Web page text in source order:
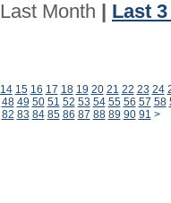
Last Month
Last
14 15 16 17 18 19 20 21 22 23 24
48 49 50 51 52 53 54 55 56 57 58
82 83 84 85 86 87 88 89 90 91 >